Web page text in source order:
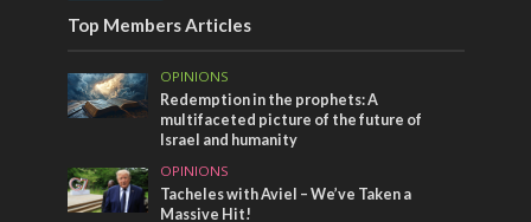
Top Members Articles
OPINIONS
Redemption in the prophets: A
multifaceted picture of the future of
Israel and humanity
OPINIONS
Tacheles with Aviel – We’ve Taken a
Massive Hit!